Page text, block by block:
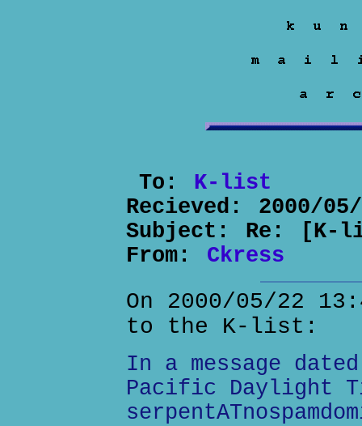
To: K-list
Recieved: 2000/
Subject: Re: [K-
From: Ckress
On 2000/05/22
to the K-list:
In a message
Pacific Daylight